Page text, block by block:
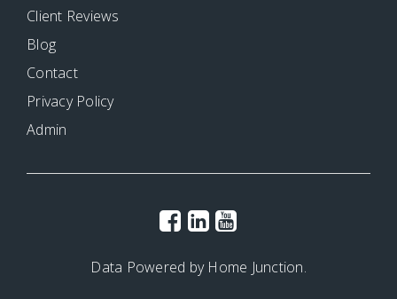
Client Reviews
Blog
Contact
Privacy Policy
Admin
Data Powered by Home Junction.